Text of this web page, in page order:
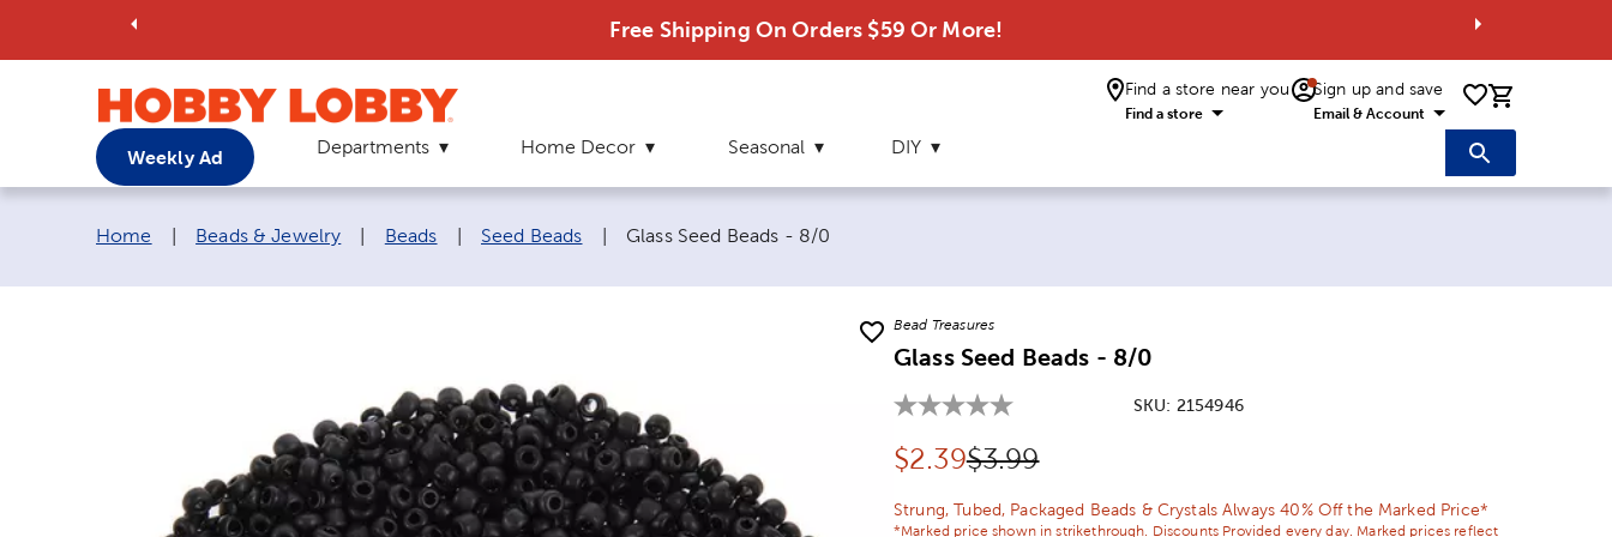
Free Shipping On Orders $59 Or More!
Find a store near you
Find a store
Sign up and save
Email & Account 0 items
Weekly Ad Departments Home Decor Seasonal DIY
Breadcrumb navigation links:
Home Beads & Jewelry Beads Seed Beads Current page:
Glass Seed Beads - 8/0
Bead Treasures
Glass Seed Beads - 8/0
SKU: 2154946
Discounted price:
$2.39Original Price:
$3.99
Strung, Tubed, Packaged Beads & Crystals Always 40% Off the Marked Price*
*Marked price shown in strikethrough. Discounts Provided every day. Marked prices reflect